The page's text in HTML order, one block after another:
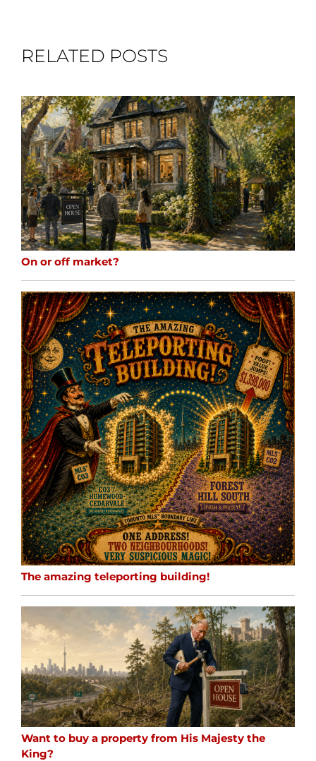
RELATED POSTS
On or off market?
The amazing teleporting building!
Want to buy a property from His Majesty the
King?